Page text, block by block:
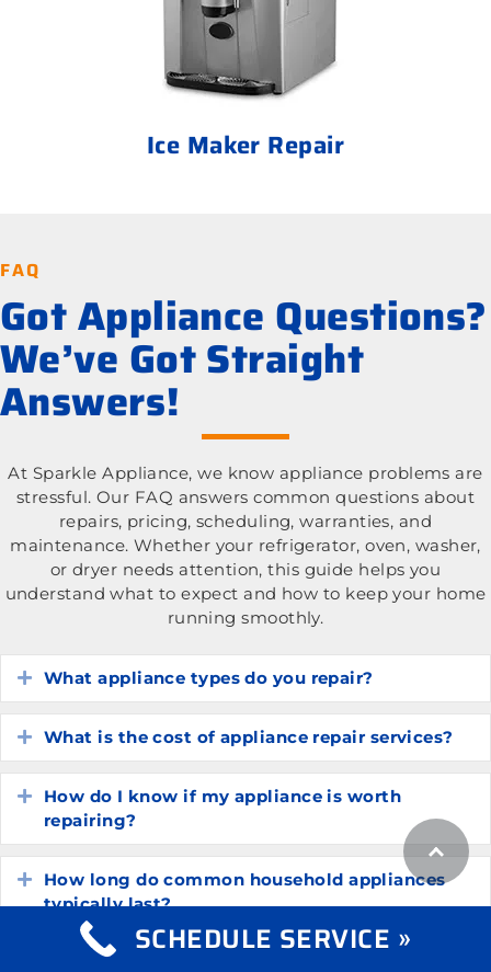
Ice Maker Repair
FAQ
Got Appliance Questions?
We’ve Got Straight
Answers!
At Sparkle Appliance, we know appliance problems are
stressful. Our FAQ answers common questions about
repairs, pricing, scheduling, warranties, and
maintenance. Whether your refrigerator, oven, washer,
or dryer needs attention, this guide helps you
understand what to expect and how to keep your home
running smoothly.
Expand
What appliance types do you repair?
Expand
What is the cost of appliance repair services?
Expand
How do I know if my appliance is worth
repairing?
Expand
How long do common household appliances
typically last?
What are the most common appliance
SCHEDULE SERVICE »